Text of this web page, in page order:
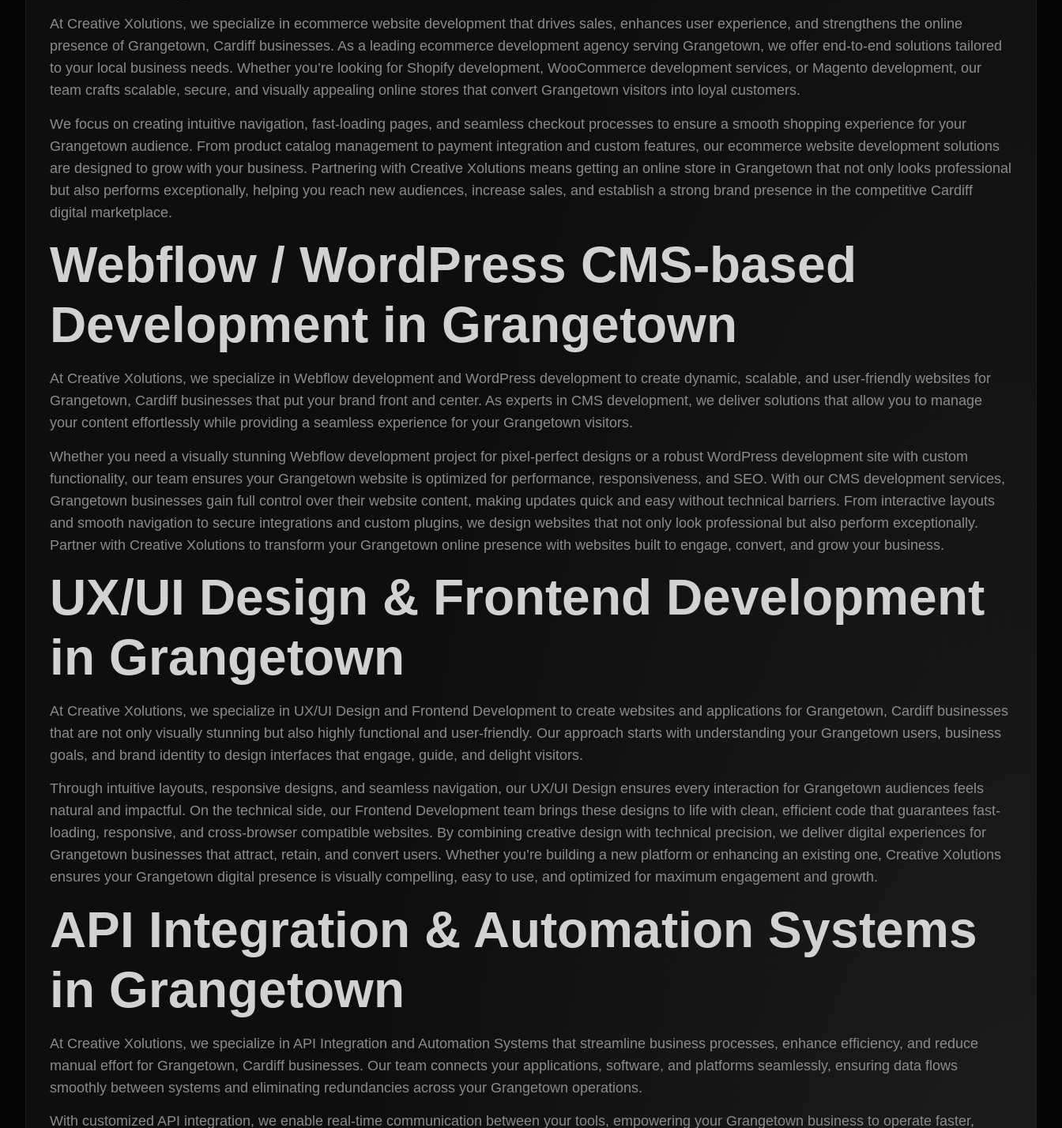
At Creative Xolutions, we specialize in ecommerce website development that drives sales, enhances user experience, and strengthens the online
presence of Grangetown, Cardiff businesses. As a leading ecommerce development agency serving Grangetown, we offer end-to-end solutions tailored
to your local business needs. Whether you’re looking for Shopify development, WooCommerce development services, or Magento development, our
team crafts scalable, secure, and visually appealing online stores that convert Grangetown visitors into loyal customers.
We focus on creating intuitive navigation, fast-loading pages, and seamless checkout processes to ensure a smooth shopping experience for your
Grangetown audience. From product catalog management to payment integration and custom features, our ecommerce website development solutions
are designed to grow with your business. Partnering with Creative Xolutions means getting an online store in Grangetown that not only looks professional
but also performs exceptionally, helping you reach new audiences, increase sales, and establish a strong brand presence in the competitive Cardiff
digital marketplace.
Webflow / WordPress CMS-based
Development in Grangetown
At Creative Xolutions, we specialize in Webflow development and WordPress development to create dynamic, scalable, and user-friendly websites for
Grangetown, Cardiff businesses that put your brand front and center. As experts in CMS development, we deliver solutions that allow you to manage
your content effortlessly while providing a seamless experience for your Grangetown visitors.
Whether you need a visually stunning Webflow development project for pixel-perfect designs or a robust WordPress development site with custom
functionality, our team ensures your Grangetown website is optimized for performance, responsiveness, and SEO. With our CMS development services,
Grangetown businesses gain full control over their website content, making updates quick and easy without technical barriers. From interactive layouts
and smooth navigation to secure integrations and custom plugins, we design websites that not only look professional but also perform exceptionally.
Partner with Creative Xolutions to transform your Grangetown online presence with websites built to engage, convert, and grow your business.
UX/UI Design & Frontend Development
in Grangetown
At Creative Xolutions, we specialize in UX/UI Design and Frontend Development to create websites and applications for Grangetown, Cardiff businesses
that are not only visually stunning but also highly functional and user-friendly. Our approach starts with understanding your Grangetown users, business
goals, and brand identity to design interfaces that engage, guide, and delight visitors.
Through intuitive layouts, responsive designs, and seamless navigation, our UX/UI Design ensures every interaction for Grangetown audiences feels
natural and impactful. On the technical side, our Frontend Development team brings these designs to life with clean, efficient code that guarantees fast-
loading, responsive, and cross-browser compatible websites. By combining creative design with technical precision, we deliver digital experiences for
Grangetown businesses that attract, retain, and convert users. Whether you’re building a new platform or enhancing an existing one, Creative Xolutions
ensures your Grangetown digital presence is visually compelling, easy to use, and optimized for maximum engagement and growth.
API Integration & Automation Systems
in Grangetown
At Creative Xolutions, we specialize in API Integration and Automation Systems that streamline business processes, enhance efficiency, and reduce
manual effort for Grangetown, Cardiff businesses. Our team connects your applications, software, and platforms seamlessly, ensuring data flows
smoothly between systems and eliminating redundancies across your Grangetown operations.
With customized API integration, we enable real-time communication between your tools, empowering your Grangetown business to operate faster,